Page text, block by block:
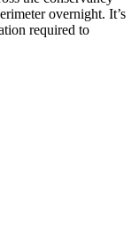
overnight. It’s
required to